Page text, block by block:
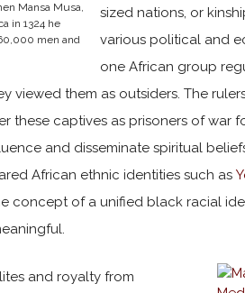
Mansa Musa,
in 1324 he
men and
sized nations, or
various political and
one African group
viewed them as outsiders. The
these captives as prisoners of war
and disseminate spiritual
African ethnic identities such as
concept of a unified black racial
and royalty from